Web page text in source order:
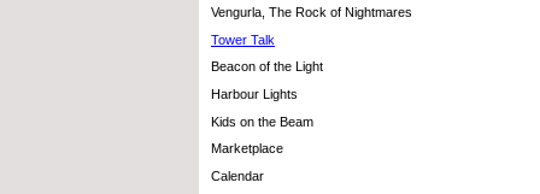
Vengurla, The Rock of Nightmares
Tower Talk
Beacon of the Light
Harbour Lights
Kids on the Beam
Marketplace
Calendar